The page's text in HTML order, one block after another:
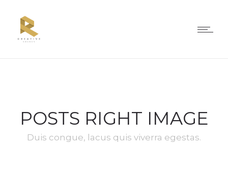
POSTS RIGHT IMAGE
Duis congue, lacus quis viverra egestas.